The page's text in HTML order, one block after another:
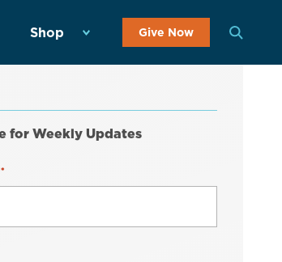
Shop Give Now
for Weekly Updates
*